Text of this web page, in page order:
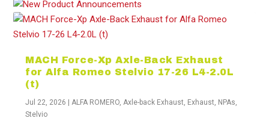
MACH Force-Xp Axle-Back Exhaust
for Alfa Romeo Stelvio 17-26 L4-2.0L
(t)
Jul 22, 2026 | ALFA ROMERO Axle-back Exhaust Exhaust NPAs
Stelvio